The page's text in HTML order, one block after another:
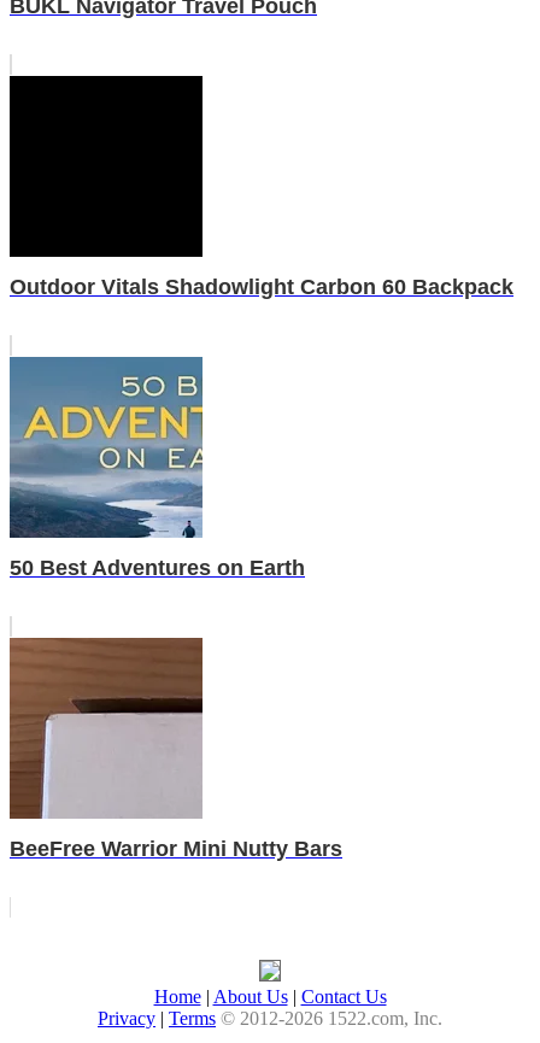
BUKL Navigator Travel Pouch
Outdoor Vitals Shadowlight Carbon 60 Backpack
50 Best Adventures on Earth
BeeFree Warrior Mini Nutty Bars
Home| About Us| Contact Us
Privacy | Terms © 2012-2026 1522.com, Inc.